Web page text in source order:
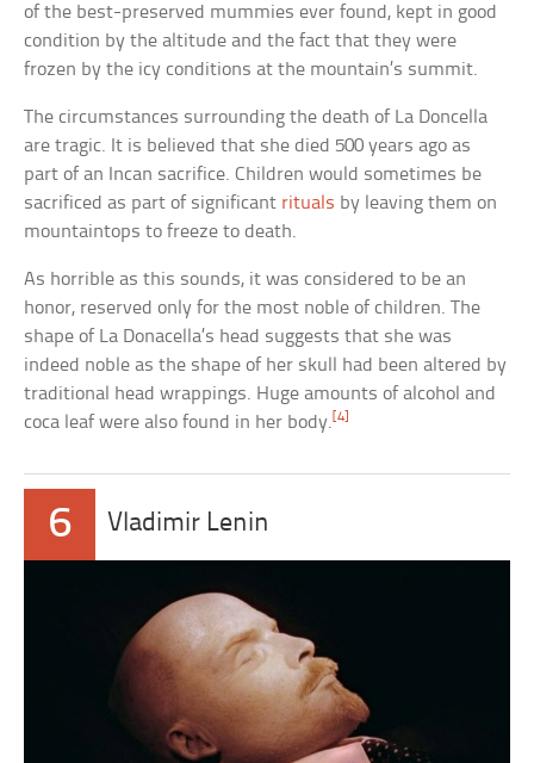
of the best-preserved mummies ever found, kept in good
condition by the altitude and the fact that they were
frozen by the icy conditions at the mountain’s summit.
The circumstances surrounding the death of La Doncella
are tragic. It is believed that she died 500 years ago as
part of an Incan sacrifice. Children would sometimes be
sacrificed as part of significant rituals by leaving them on
mountaintops to freeze to death.
As horrible as this sounds, it was considered to be an
honor, reserved only for the most noble of children. The
shape of La Donacella’s head suggests that she was
indeed noble as the shape of her skull had been altered by
traditional head wrappings. Huge amounts of alcohol and
coca leaf were also found in her body.[4]
6 Vladimir Lenin